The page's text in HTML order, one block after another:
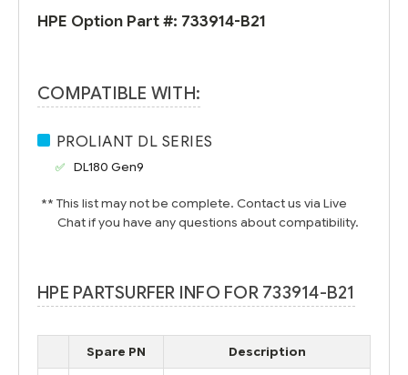
HPE Option Part #: 733914-B21
COMPATIBLE WITH:
PROLIANT DL SERIES
DL180 Gen9
** This list may not be complete. Contact us via Live
Chat if you have any questions about compatibility.
HPE PARTSURFER INFO FOR 733914-B21
Spare PN Description